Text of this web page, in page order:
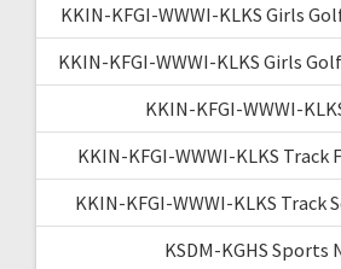
KKIN-KFGI-WWWI-KLKS Girls
KKIN-KFGI-WWWI-KLKS Girls
KKIN-KFGI-WWWI-
KKIN-KFGI-WWWI-KLKS Track
KKIN-KFGI-WWWI-KLKS Track
KSDM-KGHS Sports